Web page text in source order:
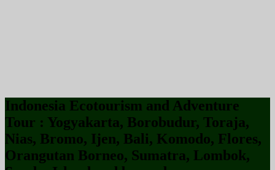
Indonesia Ecotourism and Adventure
Tour : Yogyakarta, Borobudur, Toraja,
Nias, Bromo, Ijen, Bali, Komodo, Flores,
Orangutan Borneo, Sumatra, Lombok,